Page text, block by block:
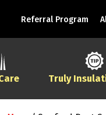
Referral Program
Truly